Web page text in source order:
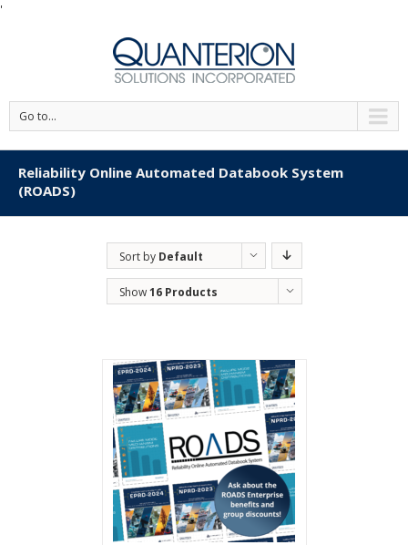
'
Go to...
Reliability Online Automated Databook System
(ROADS)
Sort by Default
Order
Show16 Products